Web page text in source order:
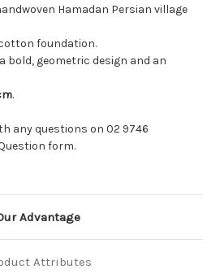
Hamadan Persian village
foundation.
bold, geometric design and an
.
any questions on 02 9746
form.
Advantage
Attributes